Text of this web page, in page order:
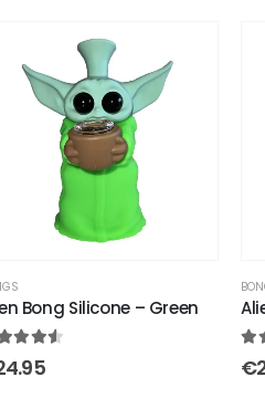
Bong Silicone – Green
out of 5 €